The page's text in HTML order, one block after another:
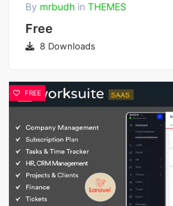
By mrbudh in THEMES
Free
8 Downloads
FREE